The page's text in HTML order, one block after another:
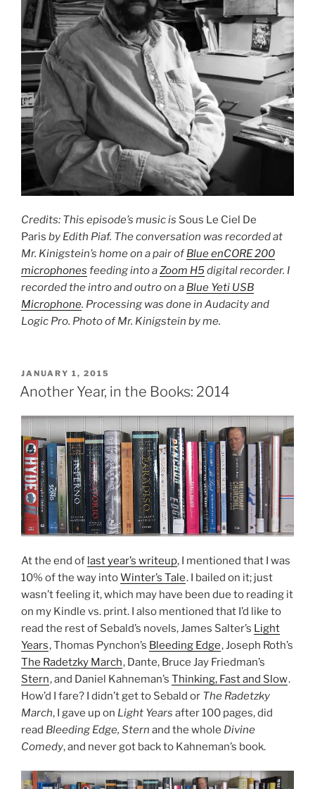
Credits: This episode’s music is Sous Le Ciel De
Paris by Edith Piaf. The conversation was recorded at
Mr. Kinigstein’s home on a pair ofBlue enCORE 200
microphones feeding into aZoom H5digital recorder. I
recorded the intro and outro on a Blue Yeti USB
Microphone. Processing was done in Audacity and
Logic Pro. Photo of Mr. Kinigstein by me.
POSTED
ON
JANUARY 1, 2015
Another Year, in the Books: 2014
At the end of last year’s writeup, I mentioned that I was
10% of the way intoWinter’s Tale. I bailed on it; just
wasn’t feeling it, which may have been due to reading it
on my Kindle vs. print. I also mentioned that I’d like to
read the rest of Sebald’s novels, James Salter’s Light
Years, Thomas Pynchon’s Bleeding Edge, Joseph Roth’s
The Radetzky March, Dante, Bruce Jay Friedman’s
Stern, and Daniel Kahneman’s Thinking, Fast and Slow.
How’d I fare? I didn’t get to Sebald or The Radetzky
March, I gave up on Light Years after 100 pages, did
read Bleeding Edge, Stern and the whole Divine
Comedy, and never got back to Kahneman’s book.